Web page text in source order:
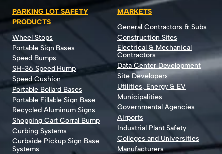
PARKING LOT SAFETY
PRODUCTS
Wheel Stops
Portable Sign Bases
Speed Bumps
SH-36 Speed Hump
Speed Cushion
Portable Bollard Bases
Portable Fillable Sign Base
Recycled Aluminum Signs
Shopping Cart Corral Bump
Curbing Systems
Curbside Pickup Sign Base
Systems
MARKETS
General Contractors & Subs
Construction Sites
Electrical & Mechanical
Contractors
Data Center Development
Site Developers
Utilities, Energy & EV
Municipalities
Governmental Agencies
Airports
Industrial Plant Safety
Colleges and Universities
Manufacturers